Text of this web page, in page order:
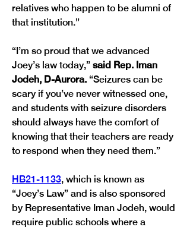
relatives who happen to be alumni of
that institution.”
“I’m so proud that we advanced
Joey’s law today,” said Rep. Iman
Jodeh, D-Aurora. “Seizures can be
scary if you’ve never witnessed one,
and students with seizure disorders
should always have the comfort of
knowing that their teachers are ready
to respond when they need them.”
HB21-1133, which is known as
“Joey’s Law” and is also sponsored
by Representative Iman Jodeh, would
require public schools where a